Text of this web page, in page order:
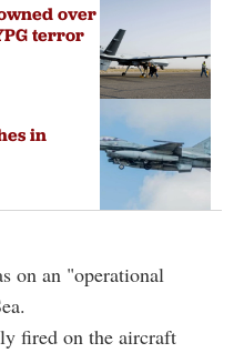
over
terror
in
on an "operational
fired on the aircraft